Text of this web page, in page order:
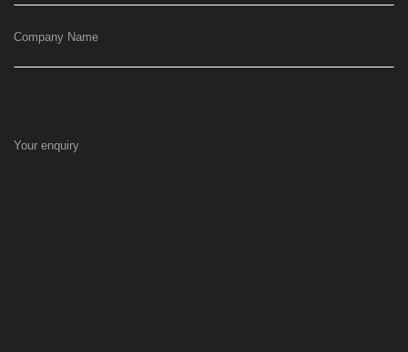
Company Name
Your enquiry